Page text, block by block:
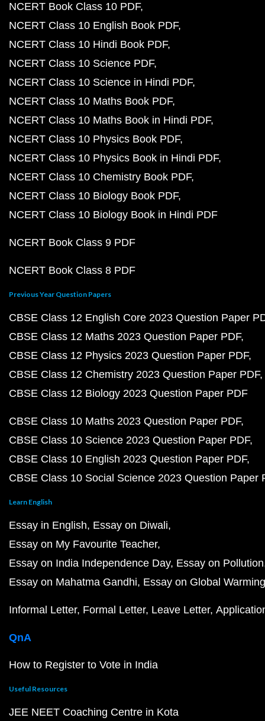
NCERT Book Class 10 PDF
NCERT Class 10 English Book PDF
NCERT Class 10 Hindi Book PDF
NCERT Class 10 Science PDF
NCERT Class 10 Science in Hindi PDF
NCERT Class 10 Maths Book PDF
NCERT Class 10 Maths Book in Hindi PDF
NCERT Class 10 Physics Book PDF
NCERT Class 10 Physics Book in Hindi PDF
NCERT Class 10 Chemistry Book PDF
NCERT Class 10 Biology Book PDF
NCERT Class 10 Biology Book in Hindi PDF
NCERT Book Class 9 PDF
NCERT Book Class 8 PDF
Previous Year Question Papers
CBSE Class 12 English Core 2023 Question Paper
CBSE Class 12 Maths 2023 Question Paper PDF
CBSE Class 12 Physics 2023 Question Paper PDF
CBSE Class 12 Chemistry 2023 Question Paper PDF
CBSE Class 12 Biology 2023 Question Paper PDF
CBSE Class 10 Maths 2023 Question Paper PDF
CBSE Class 10 Science 2023 Question Paper PDF
CBSE Class 10 English 2023 Question Paper PDF
CBSE Class 10 Social Science 2023 Question Paper
Learn English
Essay in English Essay on Diwali
Essay on My Favourite Teacher
Essay on India Independence Day Essay on Pollution
Essay on Mahatma Gandhi Essay on Global Warming
Informal Letter Formal Letter Leave Letter
QnA
How to Register to Vote in India
Useful Resources
JEE NEET Coaching Centre in Kota